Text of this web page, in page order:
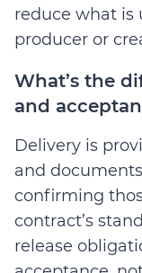
reduce what
producer or
What’s the
and
Delivery is
and
confirming
contract’s
release